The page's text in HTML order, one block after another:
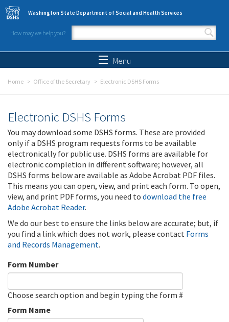
Skip to main content
Washington State Department of Social and Health Services
How may we help you?
Search form
Menu
Home Office of the Secretary Electronic DSHS Forms
Electronic DSHS Forms
You may download some DSHS forms. These are provided
only if a DSHS program requests forms to be available
electronically for public use. DSHS forms are available for
electronic completion in different software; however, all
DSHS forms below are available as Adobe Acrobat PDF files.
This means you can open, view, and print each form. To open,
view, and print PDF forms, you need to download the free
Adobe Acrobat Reader.
We do our best to ensure the links below are accurate; but, if
you find a link which does not work, please contact Forms
and Records Management.
Form Number
Choose search option and begin typing the form #
Form Name